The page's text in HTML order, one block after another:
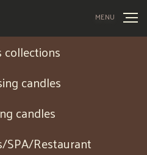
MENU
collections
candles
candles
SPA/Restaurant